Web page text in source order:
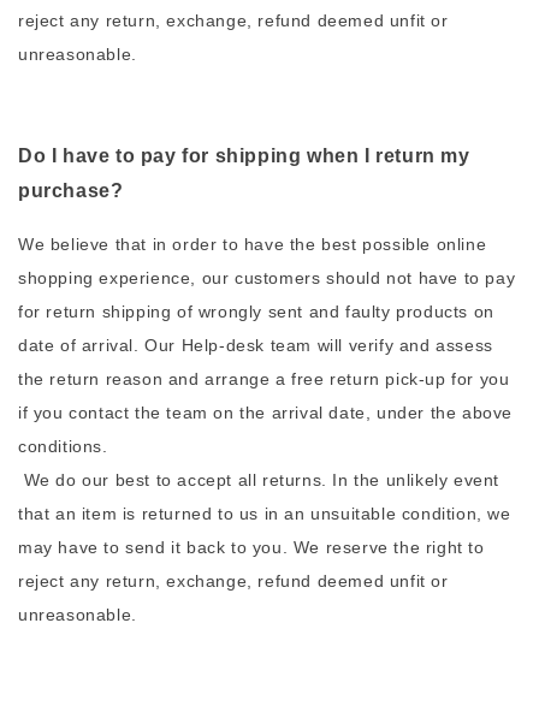
reject any return, exchange, refund deemed unfit or
unreasonable.
Do I have to pay for shipping when I return my
purchase?
We believe that in order to have the best possible online
shopping experience, our customers should not have to pay
for return shipping of wrongly sent and faulty products on
date of arrival. Our Help-desk team will verify and assess
the return reason and arrange a free return pick-up for you
if you contact the team on the arrival date, under the above
conditions.
We do our best to accept all returns. In the unlikely event
that an item is returned to us in an unsuitable condition, we
may have to send it back to you. We reserve the right to
reject any return, exchange, refund deemed unfit or
unreasonable.